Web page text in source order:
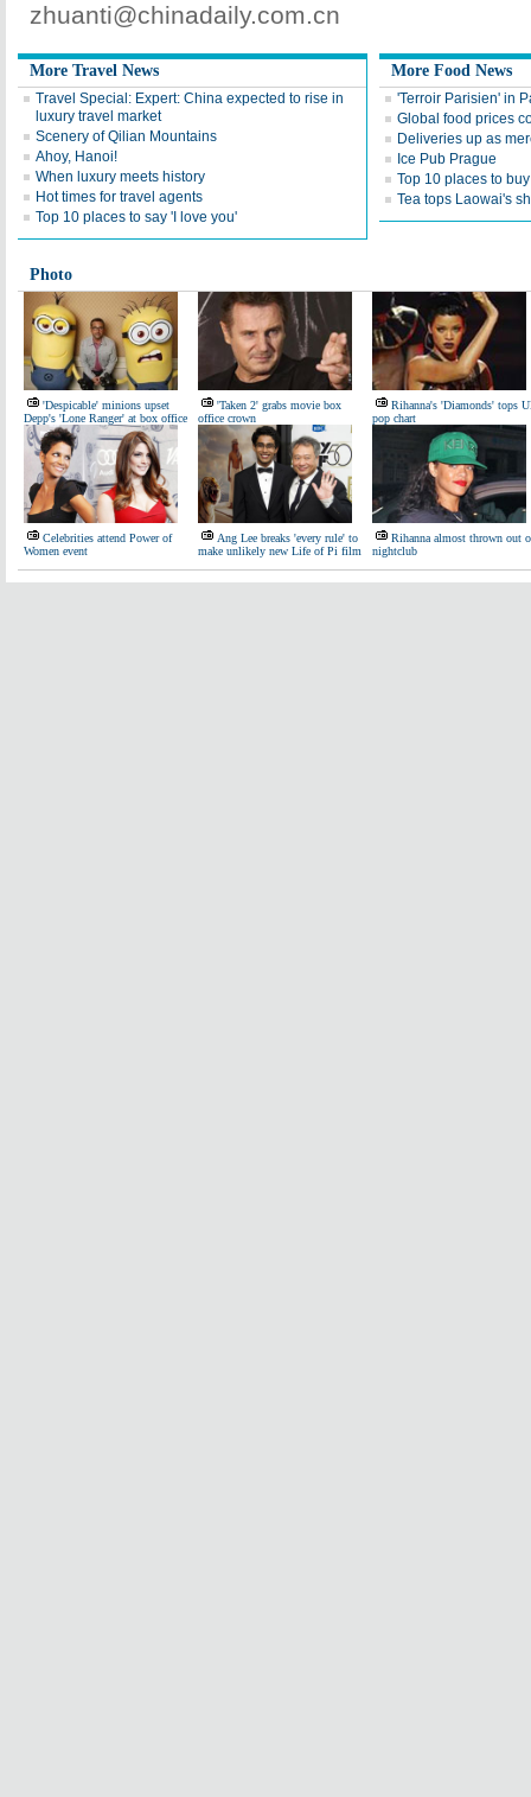
zhuanti@chinadaily.com.cn
More Travel News
Travel Special: Expert: China expected to rise in
luxury travel market
Scenery of Qilian Mountains
Ahoy, Hanoi!
When luxury meets history
Hot times for travel agents
Top 10 places to say 'I love you'
More Food News
'Terroir Parisien' in
Global food prices
Deliveries up as
Ice Pub Prague
Top 10 places to
Tea tops Laowai's
Photo
'Despicable' minions upset
Depp's 'Lone Ranger' at box office
'Taken 2' grabs movie box
office crown
Rihanna's 'Diamonds' tops
pop chart
Celebrities attend Power of
Women event
Ang Lee breaks 'every rule' to
make unlikely new Life of Pi film
Rihanna almost thrown out
nightclub